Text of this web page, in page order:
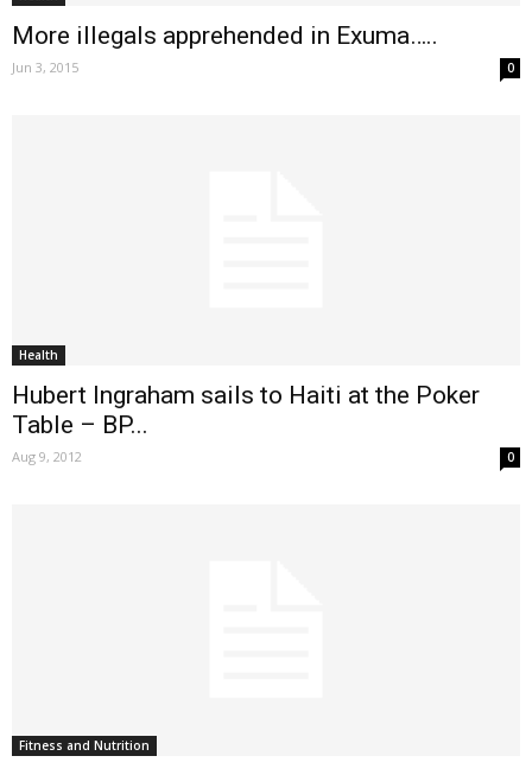
More illegals apprehended in Exuma…..
Jun 3, 2015 0
Health
Hubert Ingraham sails to Haiti at the Poker
Table – BP...
Aug 9, 2012 0
Fitness and Nutrition